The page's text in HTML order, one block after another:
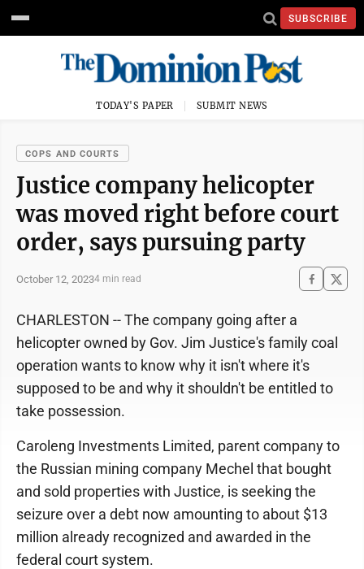
SUBSCRIBE
TODAY'S PAPER SUBMIT NEWS
COPS AND COURTS
Justice company helicopter
was moved right before court
order, says pursuing party
October 12, 20234 min read
CHARLESTON -- The company going after a
helicopter owned by Gov. Jim Justice's family coal
operation wants to know why it isn't where it's
supposed to be and why it shouldn't be entitled to
take possession.
Caroleng Investments Limited, parent company to
the Russian mining company Mechel that bought
and sold properties with Justice, is seeking the
seizure over a debt now amounting to about $13
million already recognized and awarded in the
federal court system.